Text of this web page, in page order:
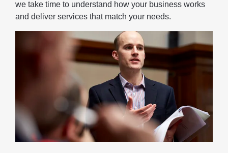
we take time to understand how your business works
and deliver services that match your needs.